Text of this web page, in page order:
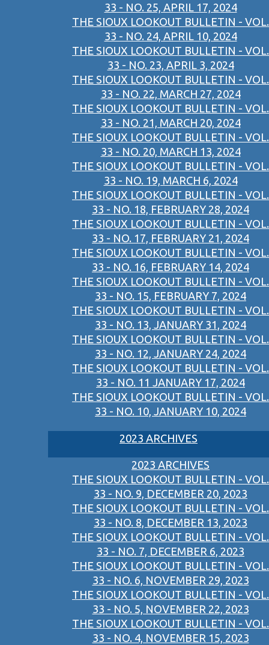
33 - NO. 25, APRIL 17, 2024
THE SIOUX LOOKOUT BULLETIN - VOL.
33 - NO. 24, APRIL 10, 2024
THE SIOUX LOOKOUT BULLETIN - VOL.
33 - NO. 23, APRIL 3, 2024
THE SIOUX LOOKOUT BULLETIN - VOL.
33 - NO. 22, MARCH 27, 2024
THE SIOUX LOOKOUT BULLETIN - VOL.
33 - NO. 21, MARCH 20, 2024
THE SIOUX LOOKOUT BULLETIN - VOL.
33 - NO. 20, MARCH 13, 2024
THE SIOUX LOOKOUT BULLETIN - VOL.
33 - NO. 19, MARCH 6, 2024
THE SIOUX LOOKOUT BULLETIN - VOL.
33 - NO. 18, FEBRUARY 28, 2024
THE SIOUX LOOKOUT BULLETIN - VOL.
33 - NO. 17, FEBRUARY 21, 2024
THE SIOUX LOOKOUT BULLETIN - VOL.
33 - NO. 16, FEBRUARY 14, 2024
THE SIOUX LOOKOUT BULLETIN - VOL.
33 - NO. 15, FEBRUARY 7, 2024
THE SIOUX LOOKOUT BULLETIN - VOL.
33 - NO. 13, JANUARY 31, 2024
THE SIOUX LOOKOUT BULLETIN - VOL.
33 - NO. 12, JANUARY 24, 2024
THE SIOUX LOOKOUT BULLETIN - VOL.
33 - NO. 11 JANUARY 17, 2024
THE SIOUX LOOKOUT BULLETIN - VOL.
33 - NO. 10, JANUARY 10, 2024
2023 ARCHIVES
2023 ARCHIVES
THE SIOUX LOOKOUT BULLETIN - VOL.
33 - NO. 9, DECEMBER 20, 2023
THE SIOUX LOOKOUT BULLETIN - VOL.
33 - NO. 8, DECEMBER 13, 2023
THE SIOUX LOOKOUT BULLETIN - VOL.
33 - NO. 7, DECEMBER 6, 2023
THE SIOUX LOOKOUT BULLETIN - VOL.
33 - NO. 6, NOVEMBER 29, 2023
THE SIOUX LOOKOUT BULLETIN - VOL.
33 - NO. 5, NOVEMBER 22, 2023
THE SIOUX LOOKOUT BULLETIN - VOL.
33 - NO. 4, NOVEMBER 15, 2023